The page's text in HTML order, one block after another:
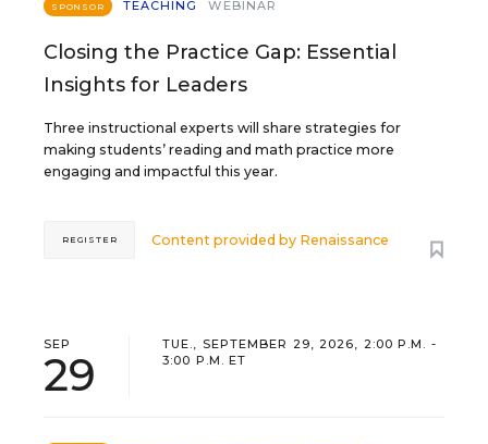
SPONSOR TEACHING WEBINAR
Closing the Practice Gap: Essential
Insights for Leaders
Three instructional experts will share strategies for
making students’ reading and math practice more
engaging and impactful this year.
Content provided by Renaissance
REGISTER
SEP
29
TUE., SEPTEMBER 29, 2026, 2:00 P.M. -
3:00 P.M. ET